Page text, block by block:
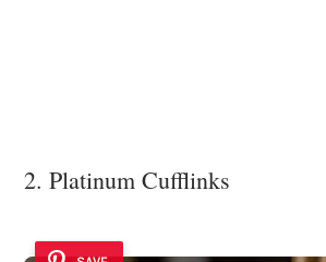
2. Platinum Cufflinks